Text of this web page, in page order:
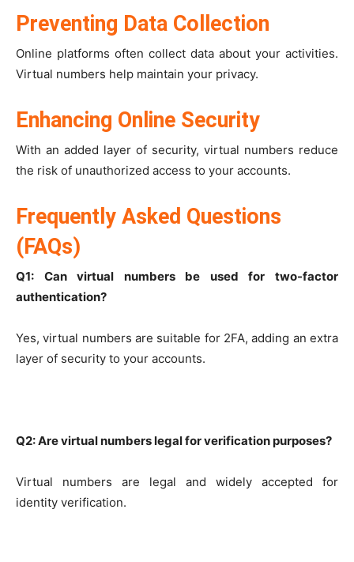
Preventing Data Collection
Online platforms often collect data about your activities.
Virtual numbers help maintain your privacy.
Enhancing Online Security
With an added layer of security, virtual numbers reduce
the risk of unauthorized access to your accounts.
Frequently Asked Questions
(FAQs)
Q1: Can virtual numbers be used for two-factor
authentication?
Yes, virtual numbers are suitable for 2FA, adding an extra
layer of security to your accounts.
Q2: Are virtual numbers legal for verification purposes?
Virtual numbers are legal and widely accepted for
identity verification.